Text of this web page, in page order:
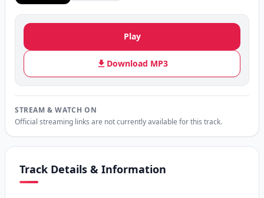
Play
Download MP3
STREAM & WATCH ON
Official streaming links are not currently available for this track.
Track Details & Information